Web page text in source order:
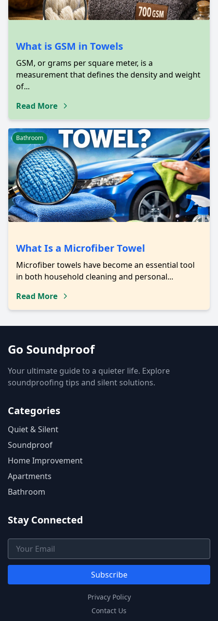
What is GSM in Towels
GSM, or grams per square meter, is a
measurement that defines the density and weight
of...
Read More
Bathroom
What Is a Microfiber Towel
Microfiber towels have become an essential tool
in both household cleaning and personal...
Read More
Go Soundproof
Your ultimate guide to a quieter life. Explore
soundproofing tips and silent solutions.
Categories
Quiet & Silent
Soundproof
Home Improvement
Apartments
Bathroom
Stay Connected
Email Address
Subscribe
Privacy Policy
Contact Us